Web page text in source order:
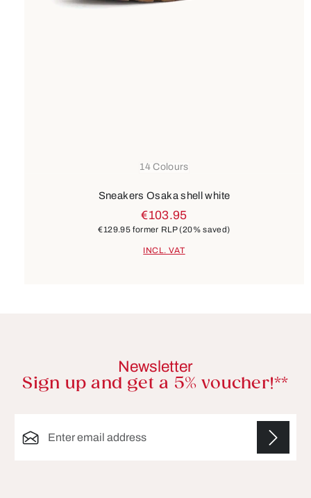
14 Colours
Sneakers Osaka shell white
€103.95
€129.95 former RLP(20% saved)
INCL. VAT
Newsletter
Sign up and get a 5% voucher!**